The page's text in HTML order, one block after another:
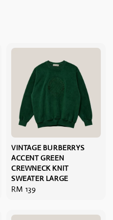
VINTAGE BURBERRYS
ACCENT GREEN
CREWNECK KNIT
SWEATER LARGE
Regular
RM 139